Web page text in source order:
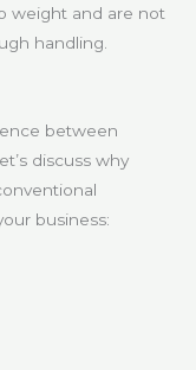
weight and are not
handling.
between
discuss why
business: